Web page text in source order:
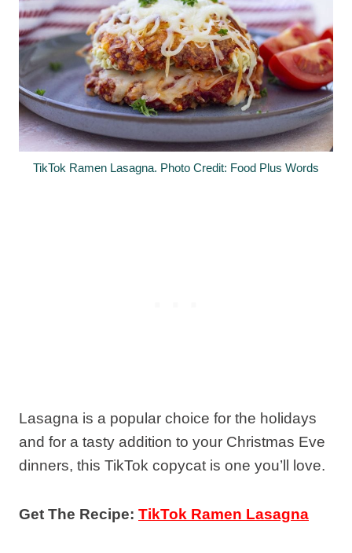
TikTok Ramen Lasagna. Photo Credit: Food Plus Words
Lasagna is a popular choice for the holidays
and for a tasty addition to your Christmas Eve
dinners, this TikTok copycat is one you’ll love.
Get The Recipe: TikTok Ramen Lasagna